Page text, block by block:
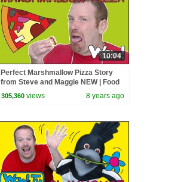
10:04
Perfect Marshmallow Pizza Story
from Steve and Maggie NEW | Food
for Kids Stories | Wow English TV
305,360 views 8 years ago